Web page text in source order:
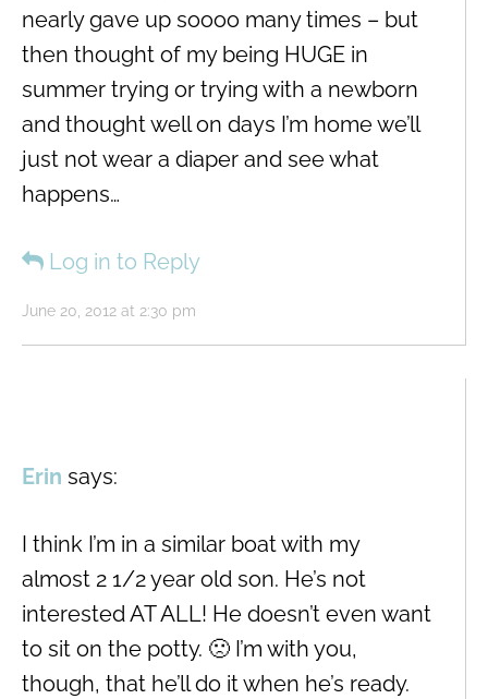
June 20, 2012 at 2:30 pm
nearly gave up soooo many times – but
then thought of my being HUGE in
summer trying or trying with a newborn
and thought well on days I’m home we’ll
just not wear a diaper and see what
happens…
Log in to Reply
Erin says:
I think I’m in a similar boat with my
almost 2 1/2 year old son. He’s not
interested AT ALL! He doesn’t even want
to sit on the potty. 🙁 I’m with you,
though, that he’ll do it when he’s ready.